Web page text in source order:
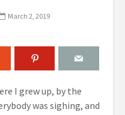
March 2, 2019
I grew up, by the
was sighing, and